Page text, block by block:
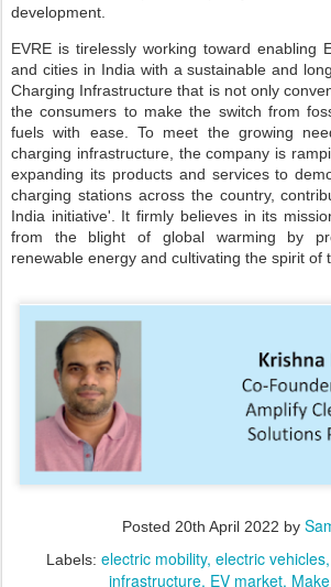
development.
EVRE is tirelessly working toward enabling
and cities in India with a sustainable and
Charging Infrastructure that is not only
the consumers to make the switch from
fuels with ease. To meet the growing
charging infrastructure, the company is
expanding its products and services to
charging stations across the country,
India initiative'. It firmly believes in its
from the blight of global warming by
renewable energy and cultivating the spirit of
Posted 20th April 2022 by
Labels: electric mobility electric vehicles
infrastructure EV market